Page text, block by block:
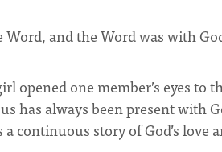
and the Word was with
opened one member’s eyes
has always been present with
continuous story of God’s love